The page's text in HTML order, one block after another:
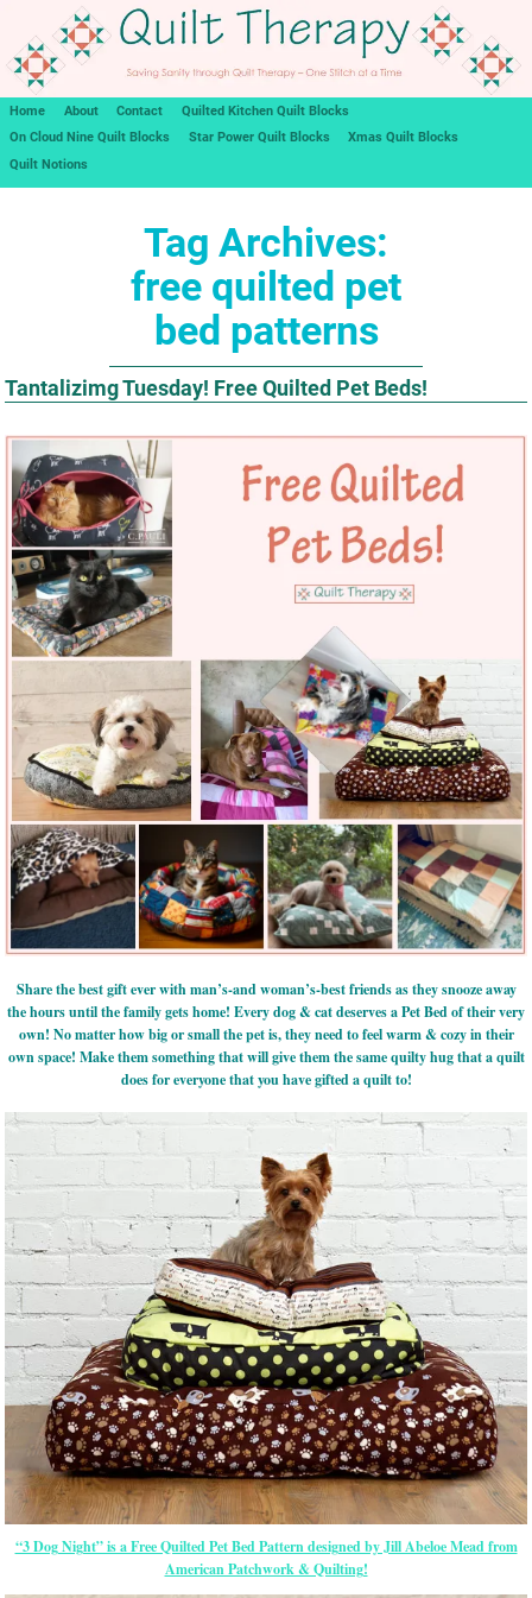
Home About Contact
Quilted Kitchen Quilt Blocks
On Cloud Nine Quilt Blocks
Star Power Quilt Blocks
Xmas Quilt Blocks
Quilt Notions
Tag Archives:
free quilted pet
bed patterns
Tantalizimg Tuesday! Free Quilted Pet Beds!
Share the best gift ever with man’s-and woman’s-best friends as they snooze away
the hours until the family gets home! Every dog & cat deserves a Pet Bed of their very
own! No matter how big or small the pet is, they need to feel warm & cozy in their
own space! Make them something that will give them the same quilty hug that a quilt
does for everyone that you have gifted a quilt to!
“3 Dog Night” is a Free Quilted Pet Bed Pattern designed by Jill Abeloe Mead from
American Patchwork & Quilting!